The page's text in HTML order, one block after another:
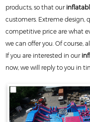
products, so that our
customers. Extreme design,
competitive price are what
we can offer you. Of course,
If you are interested in our
now, we will reply to you in